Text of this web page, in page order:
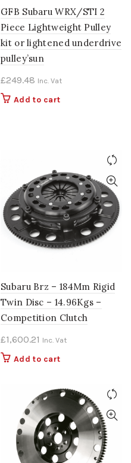
GFB Subaru WRX/STI 2
Piece Lightweight Pulley
kit or lightened underdrive
pulley’sun
£249.48 Inc. Vat
Add to cart
Subaru Brz – 184Mm Rigid
Twin Disc – 14.96Kgs –
Competition Clutch
£1,600.21 Inc. Vat
Add to cart